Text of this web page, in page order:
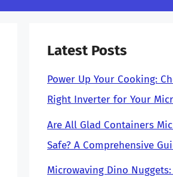
Latest Posts
Power Up Your Cooking:
Right Inverter for Your
Are All Glad Containers
Safe? A Comprehensive
Microwaving Dino Nuggets: